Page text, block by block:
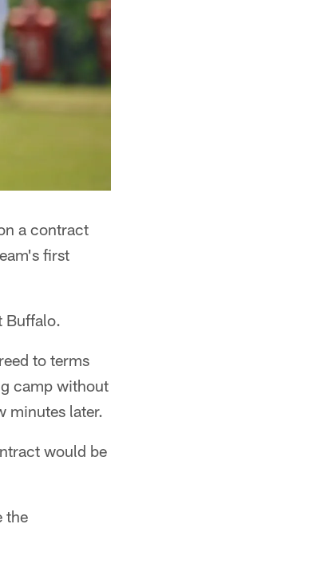
a contract
first
Buffalo.
to terms
camp without
minutes later.
would be
the